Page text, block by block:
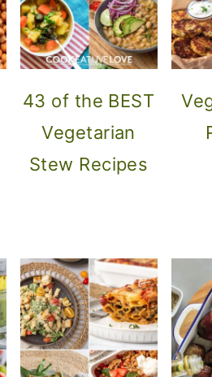
43 of the BEST
Vegetarian
Stew Recipes